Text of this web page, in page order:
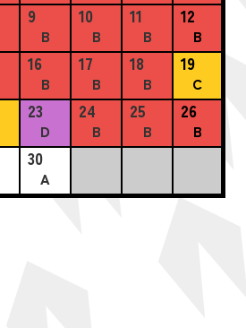
9
B
10
B
11
B
12
B
16
B
17
B
18
B
19
C
23
D
24
B
25
B
26
B
30
A